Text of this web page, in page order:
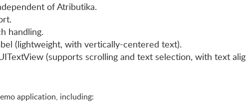
of Atributika.
handling.
(lightweight, with vertically-centered text).
(supports scrolling and text selection, with text
application, including: